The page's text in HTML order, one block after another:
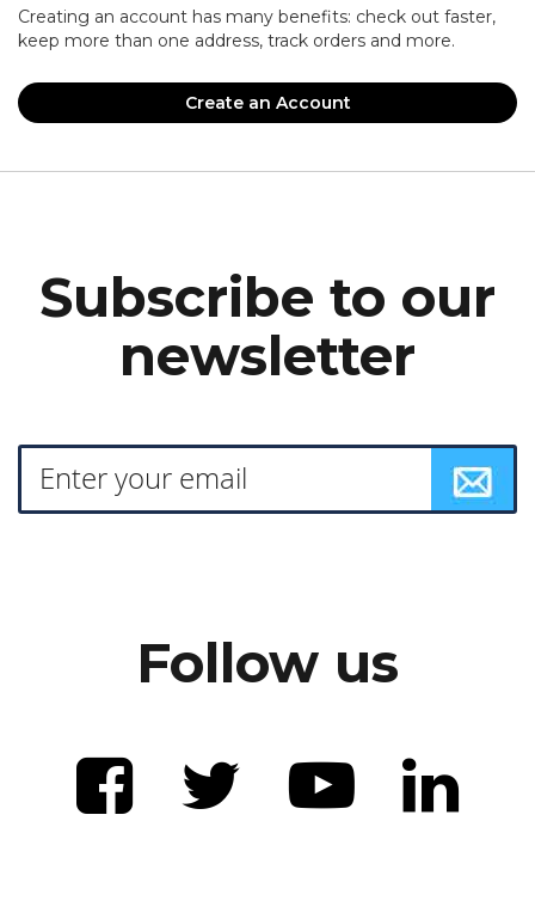
Creating an account has many benefits: check out faster,
keep more than one address, track orders and more.
Create an Account
Subscribe to our
newsletter
Follow us